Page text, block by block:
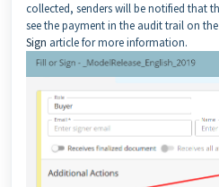
collected, senders will be notified that
see the payment in the audit trail on
Sign article for more information.